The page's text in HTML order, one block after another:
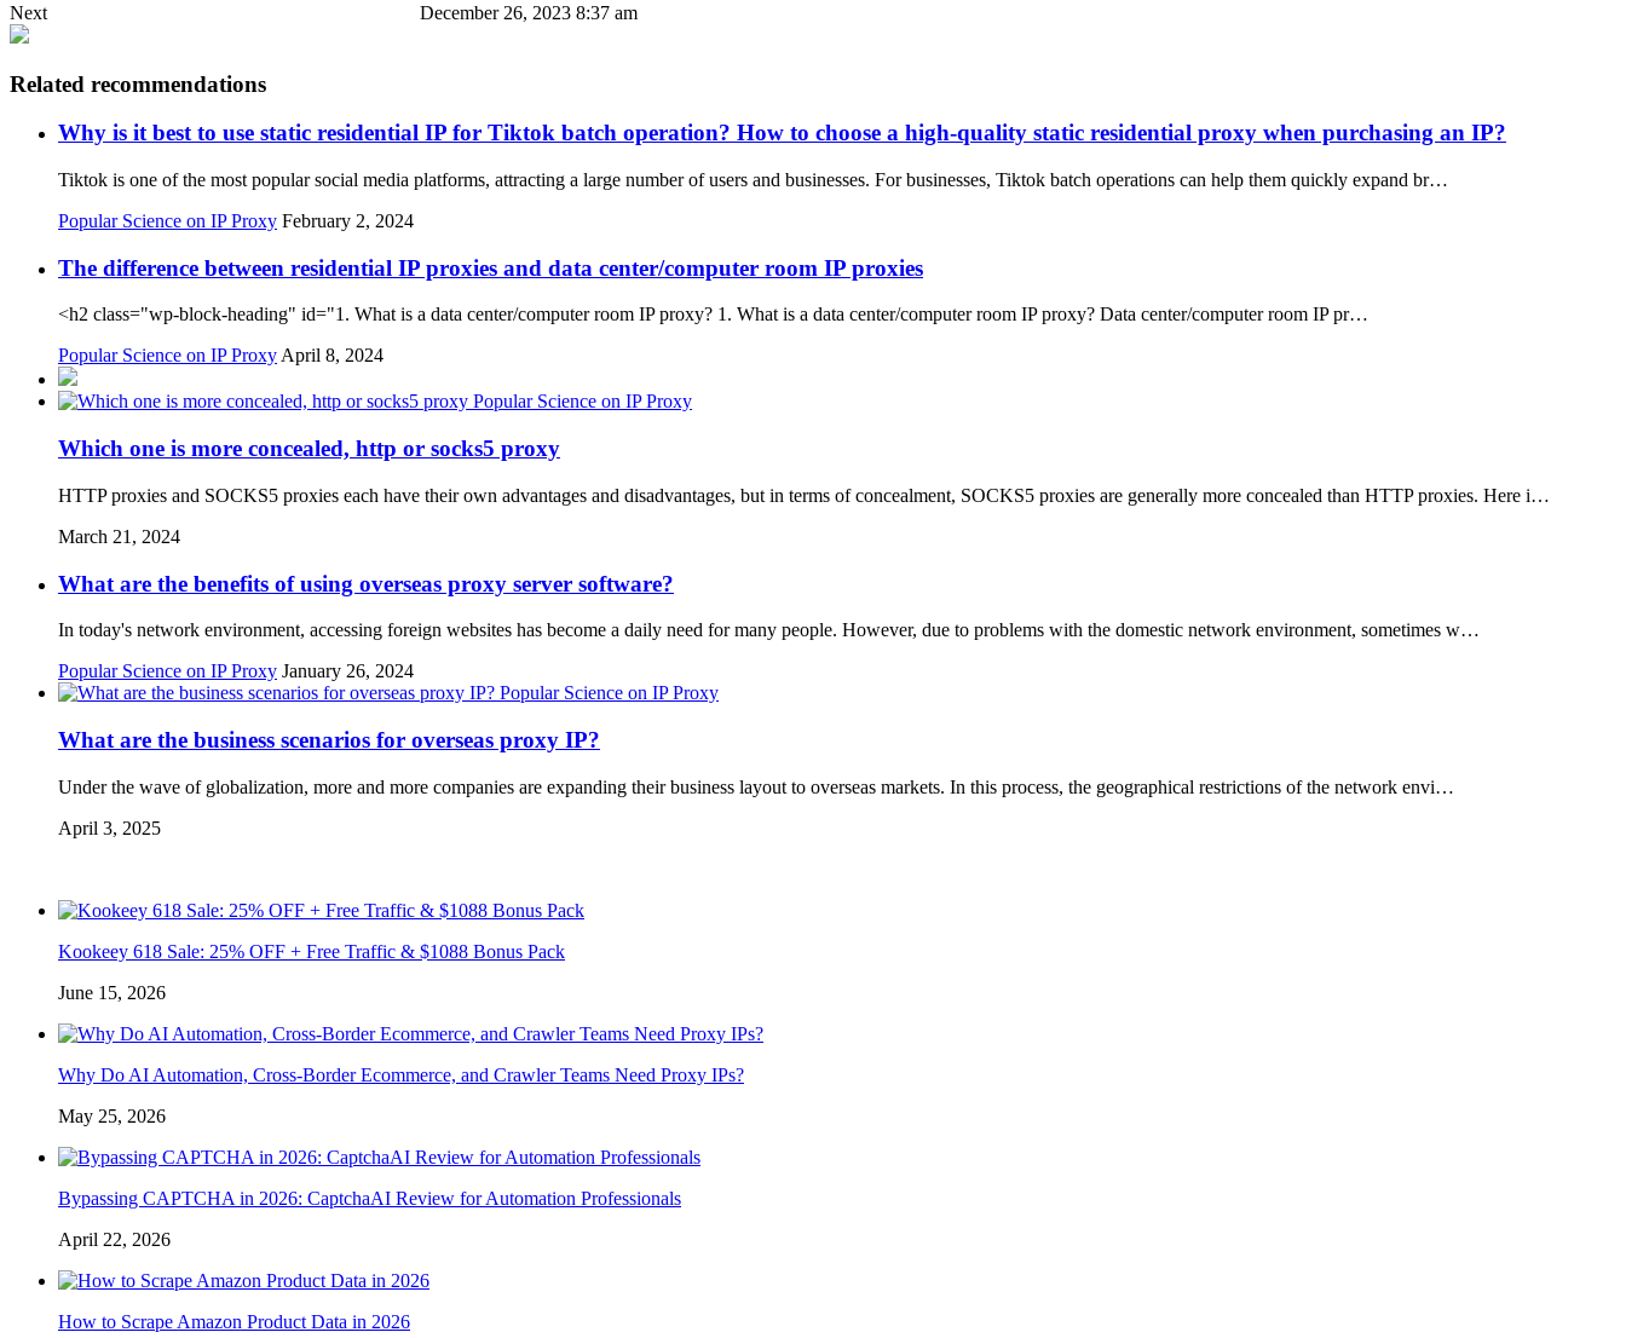
Next December 26, 2023 8:37 am
Related recommendations
Why is it best to use static residential IP for Tiktok batch operation? How to choose a high-quality static residential proxy when purchasing an IP?
Tiktok is one of the most popular social media platforms, attracting a large number of users and businesses. For businesses, Tiktok batch operations can help them quickly expand br…
Popular Science on IP Proxy February 2, 2024
The difference between residential IP proxies and data center/computer room IP proxies
<h2 class="wp-block-heading" id="1. What is a data center/computer room IP proxy? 1. What is a data center/computer room IP proxy? Data center/computer room IP pr…
Popular Science on IP ProxyApril 8, 2024
Popular Science on IP Proxy
Which one is more concealed, http or socks5 proxy
HTTP proxies and SOCKS5 proxies each have their own advantages and disadvantages, but in terms of concealment, SOCKS5 proxies are generally more concealed than HTTP proxies. Here i…
March 21, 2024
What are the benefits of using overseas proxy server software?
In today's network environment, accessing foreign websites has become a daily need for many people. However, due to problems with the domestic network environment, sometimes w…
Popular Science on IP Proxy January 26, 2024
Popular Science on IP Proxy
What are the business scenarios for overseas proxy IP?
Under the wave of globalization, more and more companies are expanding their business layout to overseas markets. In this process, the geographical restrictions of the network envi…
April 3, 2025
Kookeey 618 Sale: 25% OFF + Free Traffic & $1088 Bonus Pack
June 15, 2026
Why Do AI Automation, Cross-Border Ecommerce, and Crawler Teams Need Proxy IPs?
May 25, 2026
Bypassing CAPTCHA in 2026: CaptchaAI Review for Automation Professionals
April 22, 2026
How to Scrape Amazon Product Data in 2026